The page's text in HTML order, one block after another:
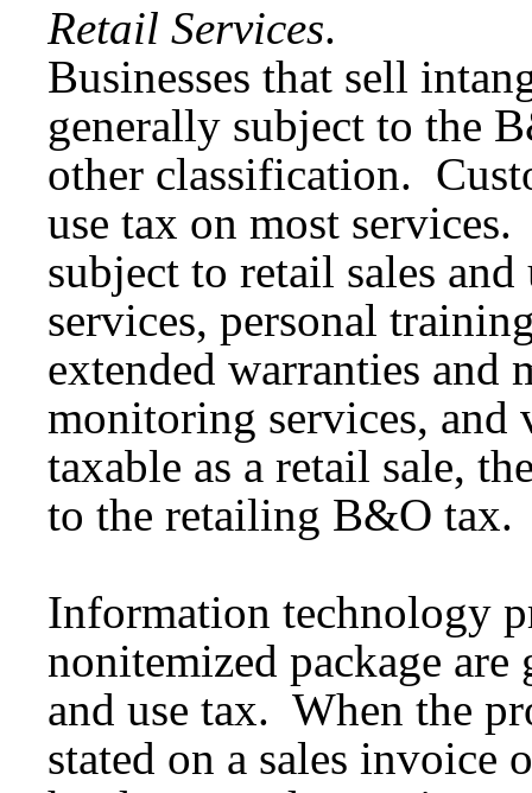
Retail Services.
Businesses that sell
generally subject to the
other classification.
use tax on most
subject to retail sales
services, personal
extended warranties and
monitoring services,
taxable as a retail sale,
to the retailing B&O tax.
Information technology
nonitemized package
and use tax. When the
stated on a sales invoice